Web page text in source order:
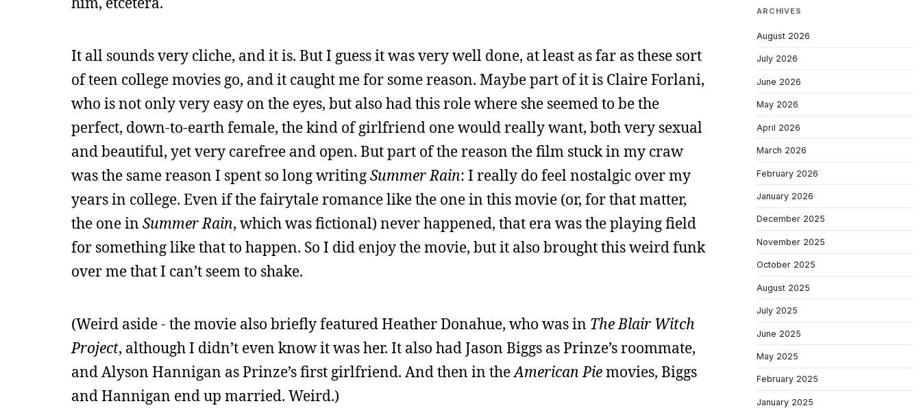
It all sounds very cliche, and it is. But I guess it was very well done, at least as far as these sort
of teen college movies go, and it caught me for some reason. Maybe part of it is Claire Forlani,
who is not only very easy on the eyes, but also had this role where she seemed to be the
perfect, down-to-earth female, the kind of girlfriend one would really want, both very sexual
and beautiful, yet very carefree and open. But part of the reason the film stuck in my craw
was the same reason I spent so long writingSummer Rain: I really do feel nostalgic over my
years in college. Even if the fairytale romance like the one in this movie (or, for that matter,
the one in Summer Rain, which was fictional) never happened, that era was the playing field
for something like that to happen. So I did enjoy the movie, but it also brought this weird funk
over me that I can’t seem to shake.
(Weird aside - the movie also briefly featured Heather Donahue, who was in The Blair Witch
Project, although I didn’t even know it was her. It also had Jason Biggs as Prinze’s roommate,
and Alyson Hannigan as Prinze’s first girlfriend. And then in theAmerican Piemovies, Biggs
and Hannigan end up married. Weird.)
ARCHIVES
August 2026
July 2026
June 2026
May 2026
April 2026
March 2026
February 2026
January 2026
December 2025
November 2025
October 2025
August 2025
July 2025
June 2025
May 2025
February 2025
January 2025